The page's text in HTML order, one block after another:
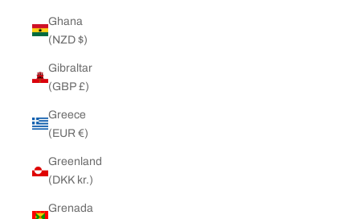
Ghana
(NZD $)
Gibraltar
(GBP £)
Greece
(EUR €)
Greenland
(DKK kr.)
Grenada